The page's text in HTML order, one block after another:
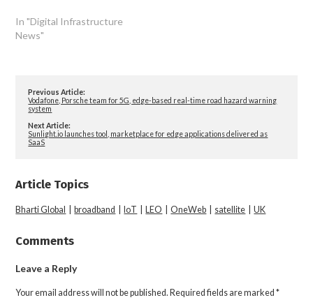
In "Digital Infrastructure
News"
Previous Article:
Vodafone, Porsche team for 5G, edge-based real-time road hazard warning
system
Next Article:
Sunlight.io launches tool, marketplace for edge applications delivered as
SaaS
Article Topics
Bharti Global broadband IoT LEO |OneWeb satellite |UK
Comments
Leave a Reply
Your email address will not be published. Required fields are marked*